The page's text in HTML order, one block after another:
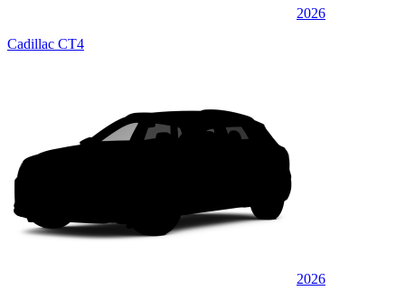
2026
Cadillac CT4
2026